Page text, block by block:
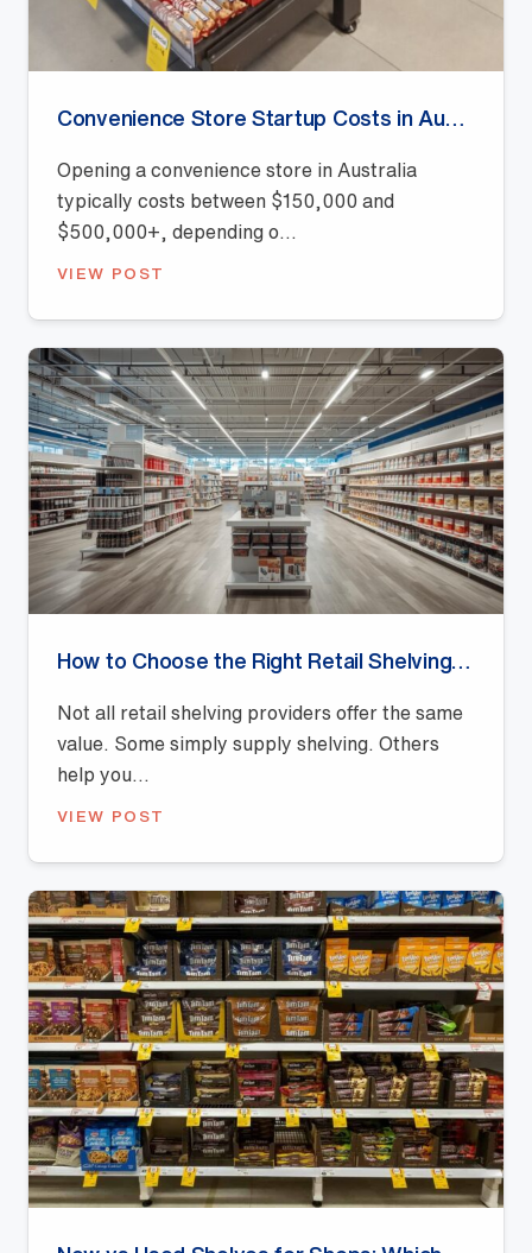
Opening a convenience store in Australia
typically costs between $150,000 and
$500,000+, depending o...
VIEW POST
Not all retail shelving providers offer the same
value. Some simply supply shelving. Others
help you...
VIEW POST